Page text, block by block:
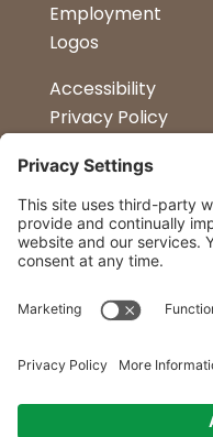
Employment
Logos
Accessibility
Privacy Policy
Kitchen Design
Petapalooza
Car Show
Follow Us
23 Convenient